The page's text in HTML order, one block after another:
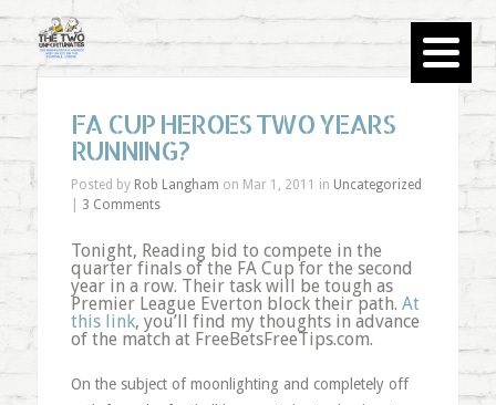
FA CUP HEROES TWO YEARS
RUNNING?
Posted by Rob Langham on Mar 1, 2011 in Uncategorized
3 Comments
Tonight, Reading bid to compete in the
quarter finals of the FA Cup for the second
year in a row. Their task will be tough as
Premier League Everton block their path. At
this link, you’ll find my thoughts in advance
of the match at FreeBetsFreeTips.com.
On the subject of moonlighting and completely off